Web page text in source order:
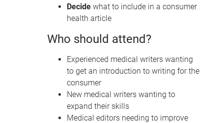
Decide what to include in a consumer
health article
Who should attend?
Experienced medical writers wanting
to get an introduction to writing for the
consumer
New medical writers wanting to
expand their skills
Medical editors needing to improve